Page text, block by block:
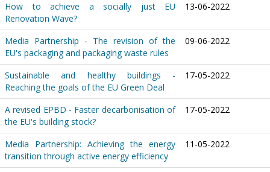
How to achieve a socially just EU
Renovation Wave?
13-06-2022
Media Partnership - The revision of the
EU's packaging and packaging waste rules
09-06-2022
Sustainable and healthy buildings -
Reaching the goals of the EU Green Deal
17-05-2022
A revised EPBD - Faster decarbonisation of
the EU's building stock?
17-05-2022
Media Partnership: Achieving the energy
transition through active energy efficiency
11-05-2022